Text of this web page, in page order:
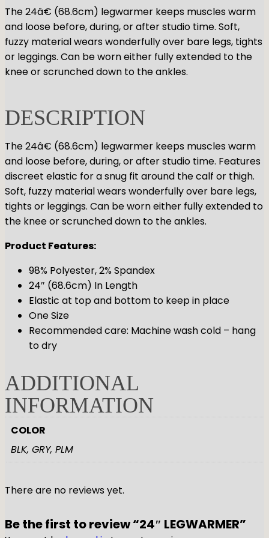
Skirts
Tights
Tops
Bottoms
Warmups
Tap
Pointe
Socks & Turning
Character
GYMNASTICS
Shop All
ACCESORIES
Shop All
Hair Care
Shoe Care
Performance & Recital
Gift Barre
The 24â€ (68.6cm) legwarmer keeps muscles warm
and loose before, during, or after studio time. Soft,
fuzzy material wears wonderfully over bare legs, tights
or leggings. Can be worn either fully extended to the
knee or scrunched down to the ankles.
DESCRIPTION
The 24â€ (68.6cm) legwarmer keeps muscles warm
and loose before, during, or after studio time. Features
discreet elastic for a snug fit around the calf or thigh.
Soft, fuzzy material wears wonderfully over bare legs,
tights or leggings. Can be worn either fully extended to
the knee or scrunched down to the ankles.
Product Features:
98% Polyester, 2% Spandex
24″ (68.6cm) In Length
Elastic at top and bottom to keep in place
One Size
Recommended care: Machine wash cold – hang
to dry
ADDITIONAL
INFORMATION
COLOR
BLK, GRY, PLM
There are no reviews yet.
Be the first to review “24″ LEGWARMER”